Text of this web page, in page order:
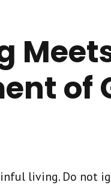
of
living. Do not